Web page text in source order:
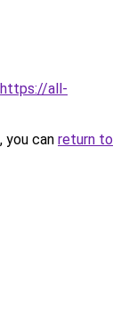
https://all-
you can return to